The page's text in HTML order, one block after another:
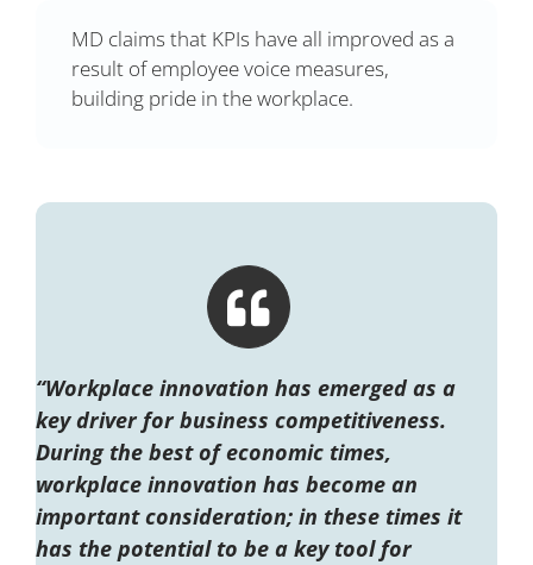
MD claims that KPIs have all improved as a
result of employee voice measures,
building pride in the workplace.
“Workplace innovation has emerged as a
key driver for business competitiveness.
During the best of economic times,
workplace innovation has become an
important consideration; in these times it
has the potential to be a key tool for